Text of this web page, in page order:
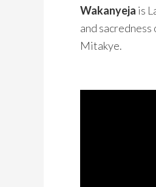
Wakanyeja is
and
Mitakye.